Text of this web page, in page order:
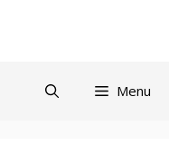
Menu